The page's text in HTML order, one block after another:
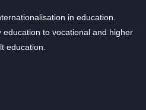
in education.
to vocational and higher
education.